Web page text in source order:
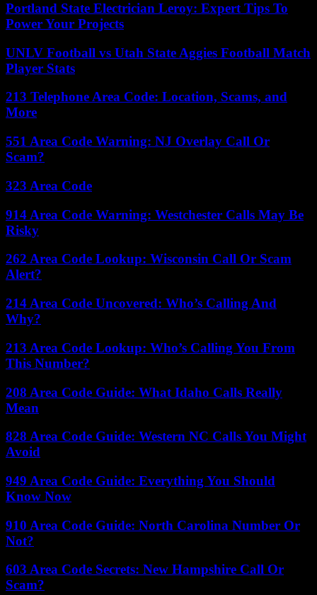
Portland State Electrician Leroy: Expert Tips To
Power Your Projects
UNLV Football vs Utah State Aggies Football Match
Player Stats
213 Telephone Area Code: Location, Scams, and
More
551 Area Code Warning: NJ Overlay Call Or
Scam?
323 Area Code
914 Area Code Warning: Westchester Calls May Be
Risky
262 Area Code Lookup: Wisconsin Call Or Scam
Alert?
214 Area Code Uncovered: Who’s Calling And
Why?
213 Area Code Lookup: Who’s Calling You From
This Number?
208 Area Code Guide: What Idaho Calls Really
Mean
828 Area Code Guide: Western NC Calls You Might
Avoid
949 Area Code Guide: Everything You Should
Know Now
910 Area Code Guide: North Carolina Number Or
Not?
603 Area Code Secrets: New Hampshire Call Or
Scam?